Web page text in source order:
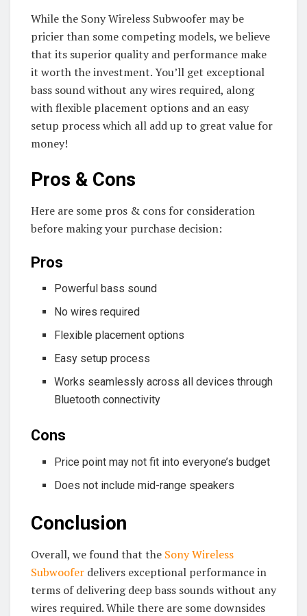
While the Sony Wireless Subwoofer may be
pricier than some competing models, we believe
that its superior quality and performance make
it worth the investment. You’ll get exceptional
bass sound without any wires required, along
with flexible placement options and an easy
setup process which all add up to great value for
money!
Pros & Cons
Here are some pros & cons for consideration
before making your purchase decision:
Pros
Powerful bass sound
No wires required
Flexible placement options
Easy setup process
Works seamlessly across all devices through
Bluetooth connectivity
Cons
Price point may not fit into everyone’s budget
Does not include mid-range speakers
Conclusion
Overall, we found that the Sony Wireless
Subwoofer delivers exceptional performance in
terms of delivering deep bass sounds without any
wires required. While there are some downsides